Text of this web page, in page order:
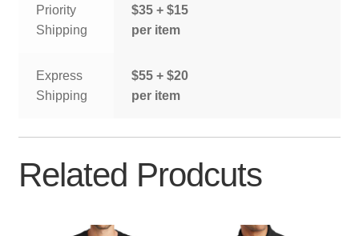
Priority
Shipping
$35 + $15
per item
Express
Shipping
$55 + $20
per item
Related Prodcuts